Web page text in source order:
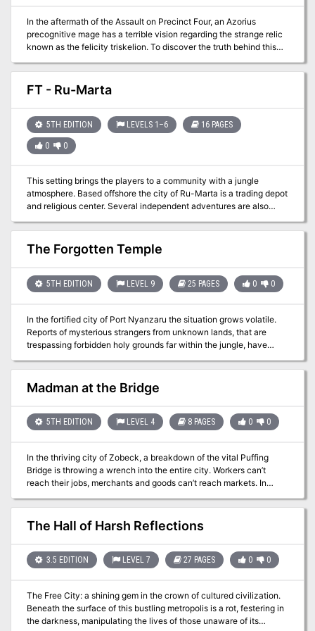
In the aftermath of the Assault on Precinct Four, an Azorius
precognitive mage has a terrible vision regarding the strange relic
known as the felicity triskelion. To discover the truth behind this
mysterious artifact, the party must travel to Precinct Three to seek
an audience with the Selesnya Conclave. Are they ready to learn
the truth?
FT - Ru-Marta
5TH EDITION LEVELS 1–6 16 PAGES
0 0
This setting brings the players to a community with a jungle
atmosphere. Based offshore the city of Ru-Marta is a trading depot
and religious center. Several independent adventures are also
available for those PCs needing just a little more experience points
to level up!
The Forgotten Temple
5TH EDITION LEVEL 9 25 PAGES 0 0
In the fortified city of Port Nyanzaru the situation grows volatile.
Reports of mysterious strangers from unknown lands, that are
trespassing forbidden holy grounds far within the jungle, have
tribes. The players must travel through the deadly jungles of Chult
towards the ruins of ancient Mezro, and confront an ancient
religious sect of gruesome practices, charged with keeping
Night Serpent. Will the ancient evil be unleashed once more in the
world, or will the heroes be victorious? The fate of the world lies on
Madman at the Bridge
5TH EDITION LEVEL 4 8 PAGES 0 0
In the thriving city of Zobeck, a breakdown of the vital Puffing
Bridge is throwing a wrench into the entire city. Workers can’t
reach their jobs, merchants and goods can’t reach markets. In
City. Of course, this isn’t a simple mechanical breakdown but an
act of sabotage, and the saboteurs are still at work when
characters arrive to investigate.
The Hall of Harsh Reflections
3.5 EDITION LEVEL 7 27 PAGES 0 0
The Free City: a shining gem in the crown of cultured civilization.
Beneath the surface of this bustling metropolis is a rot, festering in
the darkness, manipulating the lives of those unaware of its